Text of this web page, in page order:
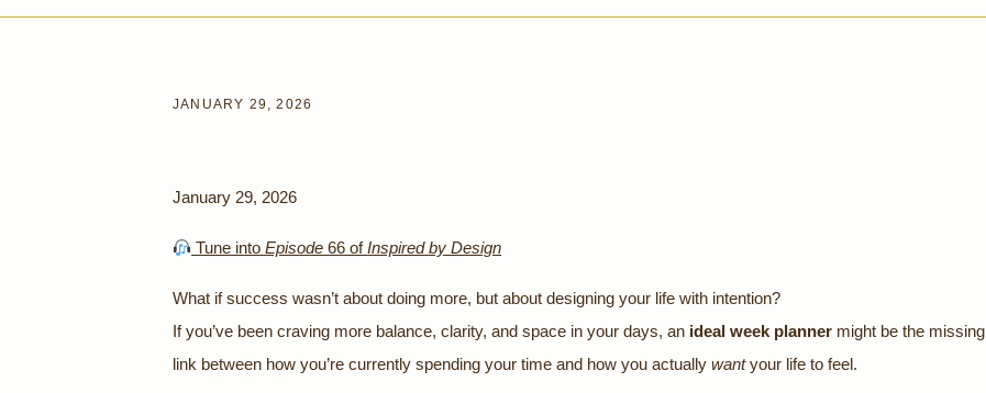
JANUARY 29, 2026
January 29, 2026
Tune intoEpisode66 ofInspired by Design
What if success wasn’t about doing more, but about designing your life with intention?
If you’ve been craving more balance, clarity, and space in your days, an ideal week planner might be the missing
link between how you’re currently spending your time and how you actually wantyour life to feel.